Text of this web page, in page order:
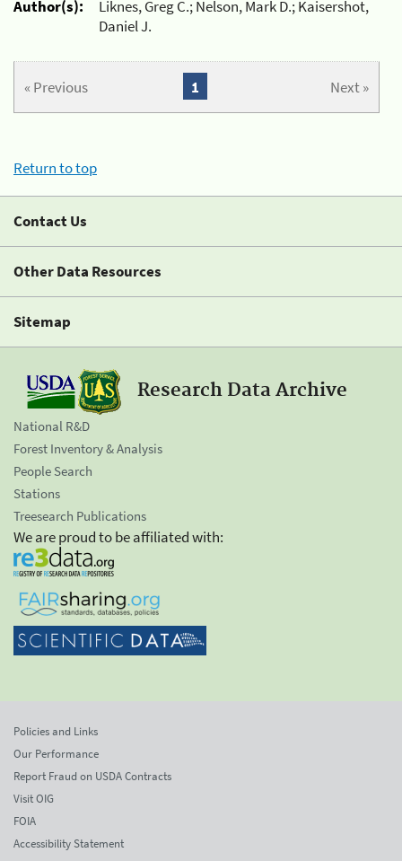
Author(s):
Liknes, Greg C.; Nelson, Mark D.; Kaisershot,
Daniel J.
« Previous Next »
1
Return to top
Contact Us
Other Data Resources
Sitemap
Research Data Archive
National R&D
Forest Inventory & Analysis
People Search
Stations
Treesearch Publications
We are proud to be affiliated with:
Policies and Links
Our Performance
Report Fraud on USDA Contracts
Visit OIG
FOIA
Accessibility Statement